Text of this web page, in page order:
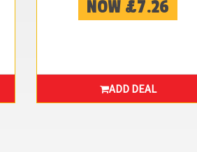
NOW £7.26
ADD DEAL